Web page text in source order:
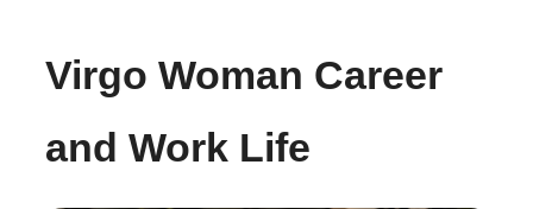
Virgo Woman Career
and Work Life